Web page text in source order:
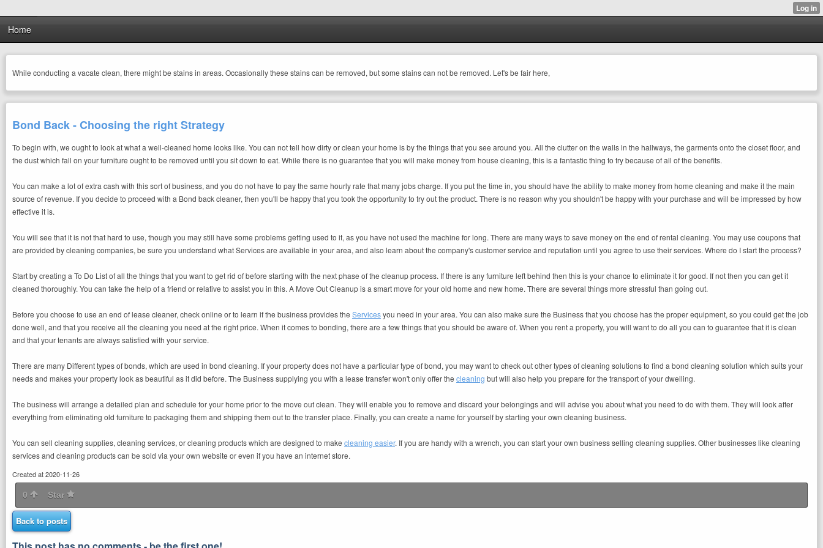
Home
While conducting a vacate clean, there might be stains in areas. Occasionally these stains can be removed, but some stains can not be removed. Let's be fair here,
Bond Back - Choosing the right Strategy
To begin with, we ought to look at what a well-cleaned home looks like. You can not tell how dirty or clean your home is by the things that you see around you. All the clutter on the walls in the hallways, the garments onto the closet floor, and
the dust which fall on your furniture ought to be removed until you sit down to eat. While there is no guarantee that you will make money from house cleaning, this is a fantastic thing to try because of all of the benefits.
You can make a lot of extra cash with this sort of business, and you do not have to pay the same hourly rate that many jobs charge. If you put the time in, you should have the ability to make money from home cleaning and make it the main
source of revenue. If you decide to proceed with a Bond back cleaner, then you'll be happy that you took the opportunity to try out the product. There is no reason why you shouldn't be happy with your purchase and will be impressed by how
effective it is.
You will see that it is not that hard to use, though you may still have some problems getting used to it, as you have not used the machine for long. There are many ways to save money on the end of rental cleaning. You may use coupons that
are provided by cleaning companies, be sure you understand what Services are available in your area, and also learn about the company's customer service and reputation until you agree to use their services. Where do I start the process?
Start by creating a To Do List of all the things that you want to get rid of before starting with the next phase of the cleanup process. If there is any furniture left behind then this is your chance to eliminate it for good. If not then you can get it
cleaned thoroughly. You can take the help of a friend or relative to assist you in this. A Move Out Cleanup is a smart move for your old home and new home. There are several things more stressful than going out.
Before you choose to use an end of lease cleaner, check online or to learn if the business provides the Servicesyou need in your area. You can also make sure the Business that you choose has the proper equipment, so you could get the job
done well, and that you receive all the cleaning you need at the right price. When it comes to bonding, there are a few things that you should be aware of. When you rent a property, you will want to do all you can to guarantee that it is clean
and that your tenants are always satisfied with your service.
There are many Different types of bonds, which are used in bond cleaning. If your property does not have a particular type of bond, you may want to check out other types of cleaning solutions to find a bond cleaning solution which suits your
needs and makes your property look as beautiful as it did before. The Business supplying you with a lease transfer won't only offer the cleaning but will also help you prepare for the transport of your dwelling.
The business will arrange a detailed plan and schedule for your home prior to the move out clean. They will enable you to remove and discard your belongings and will advise you about what you need to do with them. They will look after
everything from eliminating old furniture to packaging them and shipping them out to the transfer place. Finally, you can create a name for yourself by starting your own cleaning business.
You can sell cleaning supplies, cleaning services, or cleaning products which are designed to make cleaning easier. If you are handy with a wrench, you can start your own business selling cleaning supplies. Other businesses like cleaning
services and cleaning products can be sold via your own website or even if you have an internet store.
Created at 2020-11-26
0 Star
Back to posts